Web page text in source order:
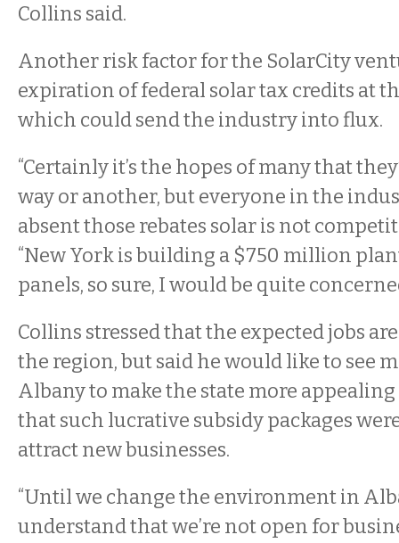
Collins said.
Another risk factor for the SolarCity
expiration of federal solar tax credits at
which could send the industry into flux.
“Certainly it’s the hopes of many that
way or another, but everyone in the
absent those rebates solar is not
“New York is building a $750 million
panels, so sure, I would be quite
Collins stressed that the expected jobs
the region, but said he would like to see
Albany to make the state more
that such lucrative subsidy packages
attract new businesses.
“Until we change the environment in
understand that we’re not open for